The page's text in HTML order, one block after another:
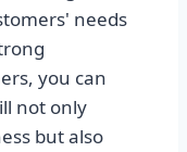
needs
you can
not only
but also